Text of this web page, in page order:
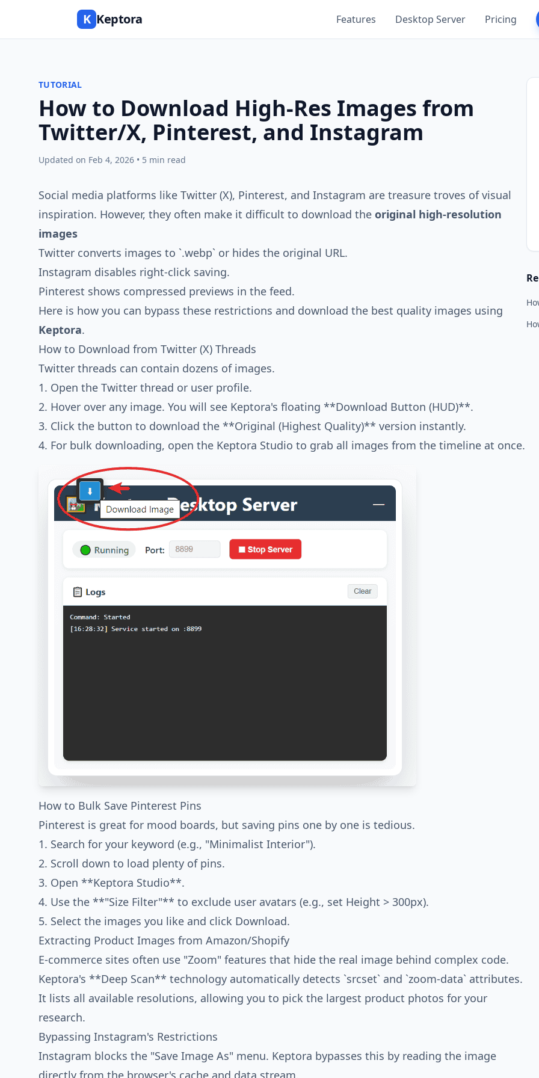
K Keptora Features Desktop Server Pricing
TUTORIAL
How to Download High-Res Images from
Twitter/X, Pinterest, and Instagram
Updated on Feb 4, 2026 • 5 min read
Social media platforms like Twitter (X), Pinterest, and Instagram are treasure troves of visual
inspiration. However, they often make it difficult to download the original high-resolution
images
Twitter converts images to `.webp` or hides the original URL.
Instagram disables right-click saving.
Pinterest shows compressed previews in the feed.
Here is how you can bypass these restrictions and download the best quality images using
Keptora.
How to Download from Twitter (X) Threads
Twitter threads can contain dozens of images.
1. Open the Twitter thread or user profile.
2. Hover over any image. You will see Keptora's floating **Download Button (HUD)**.
3. Click the button to download the **Original (Highest Quality)** version instantly.
4. For bulk downloading, open the Keptora Studio to grab all images from the timeline at once.
How to Bulk Save Pinterest Pins
Pinterest is great for mood boards, but saving pins one by one is tedious.
1. Search for your keyword (e.g., "Minimalist Interior").
2. Scroll down to load plenty of pins.
3. Open **Keptora Studio**.
4. Use the **"Size Filter"** to exclude user avatars (e.g., set Height > 300px).
5. Select the images you like and click Download.
Extracting Product Images from Amazon/Shopify
E-commerce sites often use "Zoom" features that hide the real image behind complex code.
Keptora's **Deep Scan** technology automatically detects `srcset` and `zoom-data` attributes.
It lists all available resolutions, allowing you to pick the largest product photos for your
research.
Bypassing Instagram's Restrictions
Instagram blocks the "Save Image As" menu. Keptora bypasses this by reading the image
directly from the browser's cache and data stream.